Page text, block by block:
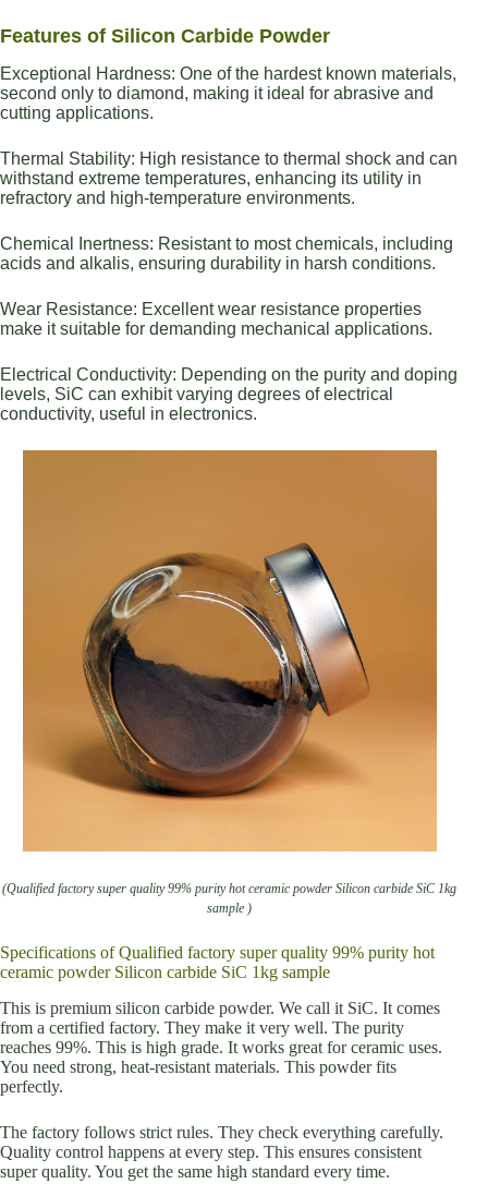
Features of Silicon Carbide Powder
Exceptional Hardness: One of the hardest known materials,
second only to diamond, making it ideal for abrasive and
cutting applications.
Thermal Stability: High resistance to thermal shock and can
withstand extreme temperatures, enhancing its utility in
refractory and high-temperature environments.
Chemical Inertness: Resistant to most chemicals, including
acids and alkalis, ensuring durability in harsh conditions.
Wear Resistance: Excellent wear resistance properties
make it suitable for demanding mechanical applications.
Electrical Conductivity: Depending on the purity and doping
levels, SiC can exhibit varying degrees of electrical
conductivity, useful in electronics.
(Qualified factory super quality 99% purity hot ceramic powder Silicon carbide SiC 1kg
sample )
Specifications of Qualified factory super quality 99% purity hot
ceramic powder Silicon carbide SiC 1kg sample
This is premium silicon carbide powder. We call it SiC. It comes
from a certified factory. They make it very well. The purity
reaches 99%. This is high grade. It works great for ceramic uses.
You need strong, heat-resistant materials. This powder fits
perfectly.
The factory follows strict rules. They check everything carefully.
Quality control happens at every step. This ensures consistent
super quality. You get the same high standard every time.